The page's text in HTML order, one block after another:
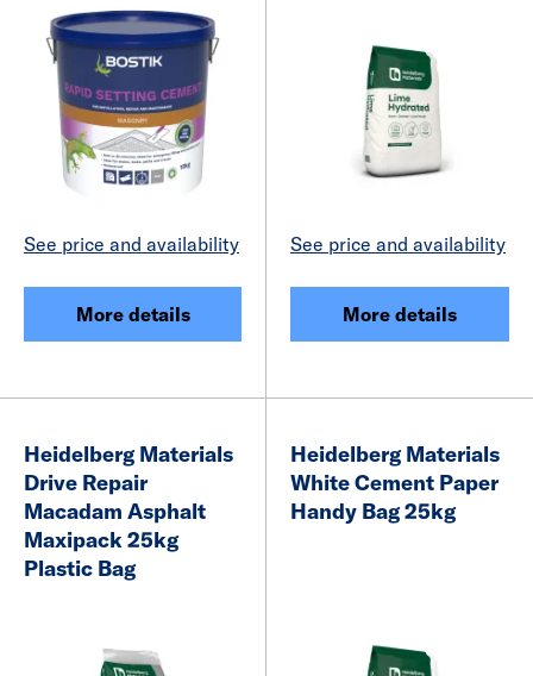
See price and availability
More details
See price and availability
More details
Heidelberg Materials
Drive Repair
Macadam Asphalt
Maxipack 25kg
Plastic Bag
Heidelberg Materials
White Cement Paper
Handy Bag 25kg